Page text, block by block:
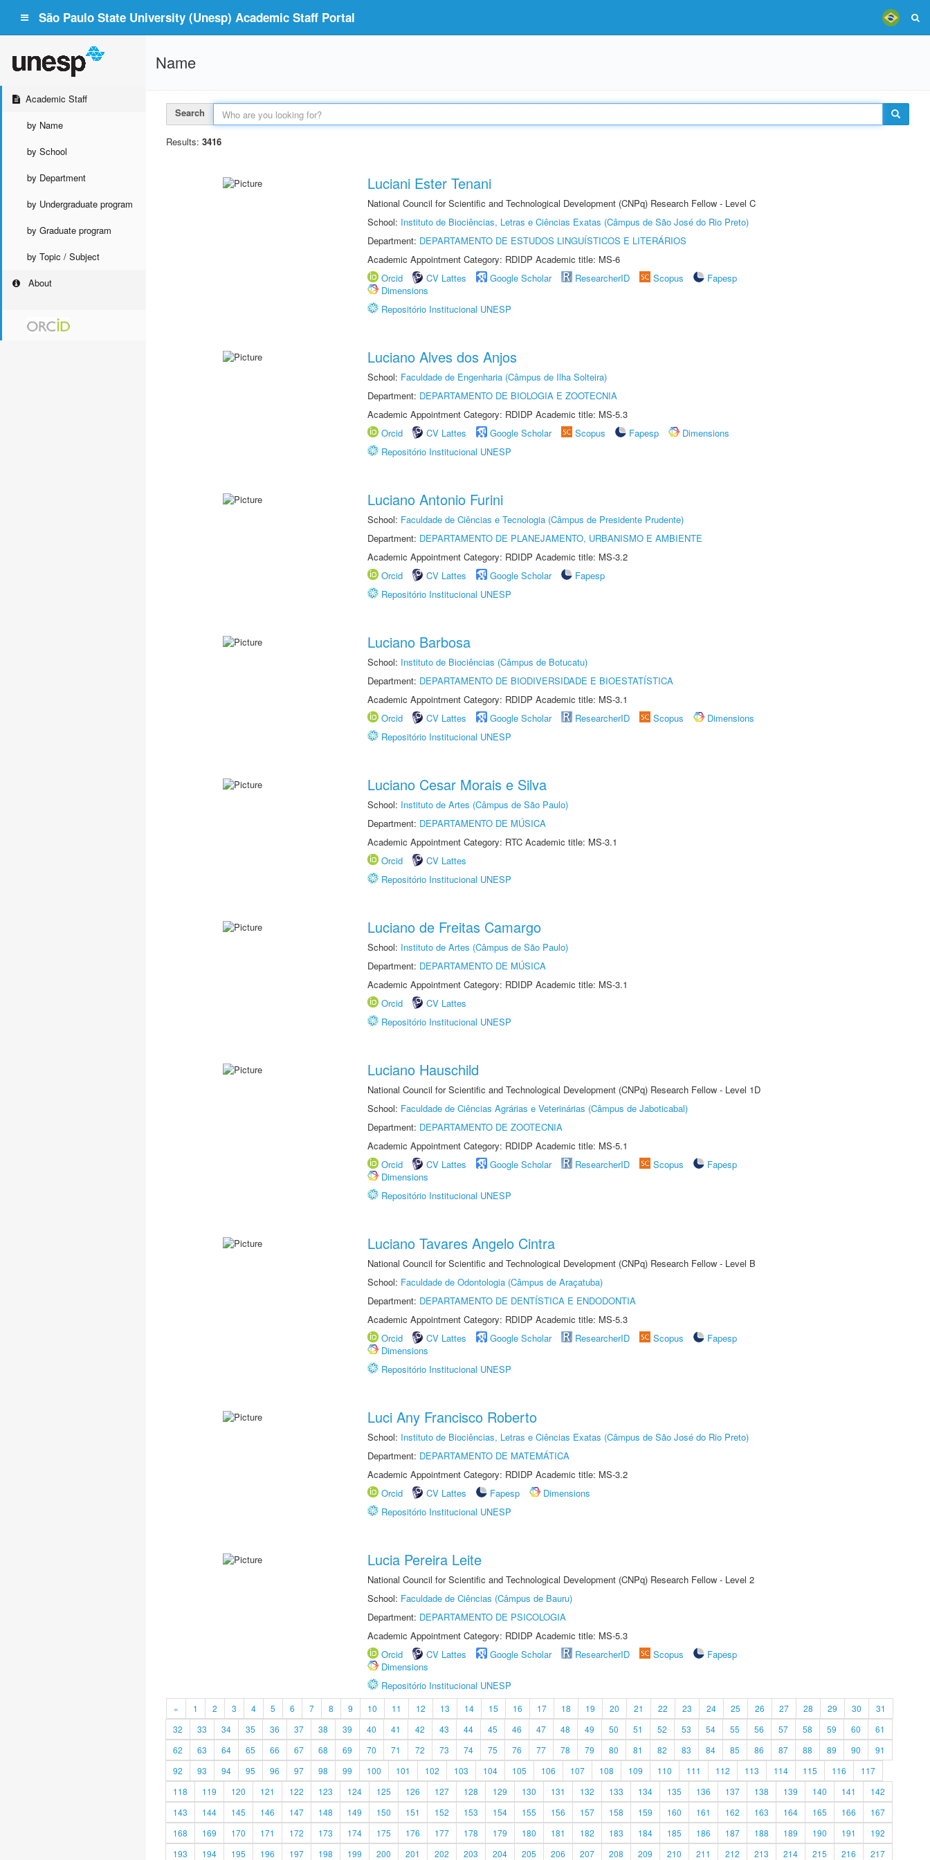
São Paulo State University (Unesp) Academic Staff Portal
Academic Staff
by Name
by School
by Department
by Undergraduate program
by Graduate program
by Topic / Subject
About
Name
Search
Results: 3416
Luciani Ester Tenani
National Council for Scientific and Technological Development (CNPq) Research Fellow - Level C
School: Instituto de Biociências, Letras e Ciências Exatas (Câmpus de São José do Rio Preto)
Department: DEPARTAMENTO DE ESTUDOS LINGUÍSTICOS E LITERÁRIOS
Academic Appointment Category: RDIDP Academic title: MS-6
Orcid
CV Lattes Google Scholar ResearcherID Scopus
Fapesp
Dimensions
Repositório Institucional UNESP
Luciano Alves dos Anjos
School: Faculdade de Engenharia (Câmpus de Ilha Solteira)
Department: DEPARTAMENTO DE BIOLOGIA E ZOOTECNIA
Academic Appointment Category: RDIDP Academic title: MS-5.3
Orcid
CV Lattes Google Scholar Scopus Fapesp
Dimensions
Repositório Institucional UNESP
Luciano Antonio Furini
School: Faculdade de Ciências e Tecnologia (Câmpus de Presidente Prudente)
Department: DEPARTAMENTO DE PLANEJAMENTO, URBANISMO E AMBIENTE
Academic Appointment Category: RDIDP Academic title: MS-3.2
Orcid
CV Lattes Google Scholar
Fapesp
Repositório Institucional UNESP
Luciano Barbosa
School: Instituto de Biociências (Câmpus de Botucatu)
Department: DEPARTAMENTO DE BIODIVERSIDADE E BIOESTATÍSTICA
Academic Appointment Category: RDIDP Academic title: MS-3.1
Orcid
CV Lattes Google Scholar ResearcherID Scopus
Dimensions
Repositório Institucional UNESP
Luciano Cesar Morais e Silva
School: Instituto de Artes (Câmpus de São Paulo)
Department: DEPARTAMENTO DE MÚSICA
Academic Appointment Category: RTC Academic title: MS-3.1
Orcid
CV Lattes
Repositório Institucional UNESP
Luciano de Freitas Camargo
School: Instituto de Artes (Câmpus de São Paulo)
Department: DEPARTAMENTO DE MÚSICA
Academic Appointment Category: RDIDP Academic title: MS-3.1
Orcid
CV Lattes
Repositório Institucional UNESP
Luciano Hauschild
National Council for Scientific and Technological Development (CNPq) Research Fellow - Level 1D
School: Faculdade de Ciências Agrárias e Veterinárias (Câmpus de Jaboticabal)
Department: DEPARTAMENTO DE ZOOTECNIA
Academic Appointment Category: RDIDP Academic title: MS-5.1
Orcid
CV Lattes Google Scholar ResearcherID Scopus
Fapesp
Dimensions
Repositório Institucional UNESP
Luciano Tavares Angelo Cintra
National Council for Scientific and Technological Development (CNPq) Research Fellow - Level B
School: Faculdade de Odontologia (Câmpus de Araçatuba)
Department: DEPARTAMENTO DE DENTÍSTICA E ENDODONTIA
Academic Appointment Category: RDIDP Academic title: MS-5.3
Orcid
CV Lattes Google Scholar ResearcherID Scopus
Fapesp
Dimensions
Repositório Institucional UNESP
Luci Any Francisco Roberto
School: Instituto de Biociências, Letras e Ciências Exatas (Câmpus de São José do Rio Preto)
Department: DEPARTAMENTO DE MATEMÁTICA
Academic Appointment Category: RDIDP Academic title: MS-3.2
Orcid
CV Lattes Fapesp
Dimensions
Repositório Institucional UNESP
Lucia Pereira Leite
National Council for Scientific and Technological Development (CNPq) Research Fellow - Level 2
School: Faculdade de Ciências (Câmpus de Bauru)
Department: DEPARTAMENTO DE PSICOLOGIA
Academic Appointment Category: RDIDP Academic title: MS-5.3
Orcid
CV Lattes Google Scholar ResearcherID Scopus
Fapesp
Dimensions
Repositório Institucional UNESP
« 1 2 3 4 5 6 7 8 9 10 11 12 13 14 15 16 17 18 19 20 21 22 23 24 25 26 27 28 29 30
31
32
33 34 35 36 37 38 39 40 41 42 43 44 45 46 47 48 49 50 51 52 53 54 55 56 57 58 59 60
61
62
63 64 65 66 67 68 69 70 71 72 73 74 75 76 77 78 79 80 81 82 83 84 85 86 87 88 89 90
91
92
93 94 95 96 97 98 99 100 101 102 103 104 105 106 107 108 109 110 111 112 113 114 115 116
117
118
119 120 121 122 123 124 125 126 127 128 129 130 131 132 133 134 135 136 137 138 139 140 141
142
143
144 145 146 147 148 149 150 151 152 153 154 155 156 157 158 159 160 161 162 163 164 165 166
167
168
169 170 171 172 173 174 175 176 177 178 179 180 181 182 183 184 185 186 187 188 189 190 191
192
193
194 195 196 197 198 199 200 201 202 203 204 205 206 207 208 209 210 211 212 213 214 215 216 217